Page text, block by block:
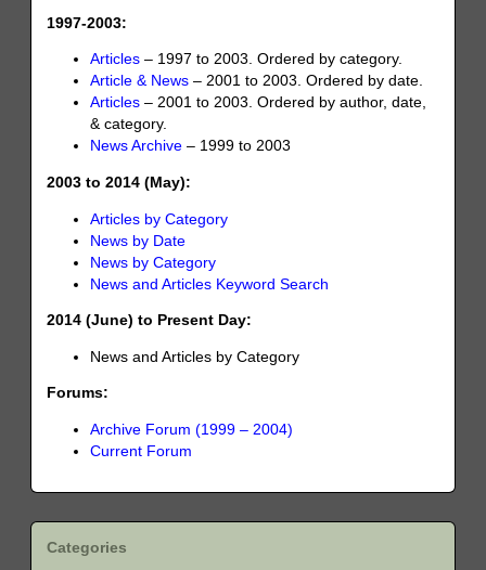
1997-2003:
Articles– 1997 to 2003. Ordered by category.
Article & News– 2001 to 2003. Ordered by date.
Articles– 2001 to 2003. Ordered by author, date,
& category.
News Archive– 1999 to 2003
2003 to 2014 (May):
Articles by Category
News by Date
News by Category
News and Articles Keyword Search
2014 (June) to Present Day:
News and Articles by Category
Forums:
Archive Forum (1999 – 2004)
Current Forum
Categories